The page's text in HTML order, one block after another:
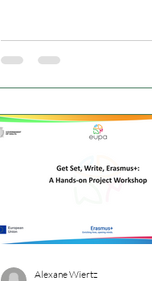
Alexane Wiertz